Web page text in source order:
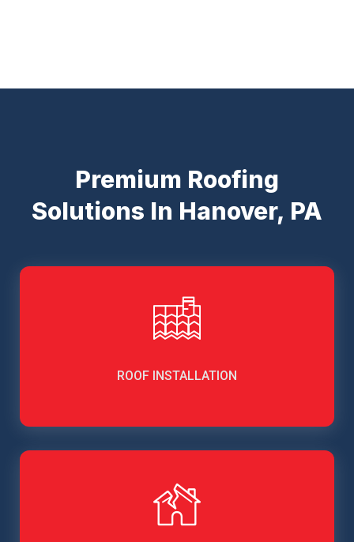
Premium Roofing
Solutions In Hanover, PA
ROOF INSTALLATION